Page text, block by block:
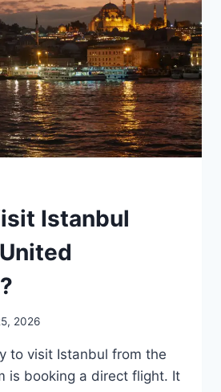
Istanbul
2026
to visit Istanbul from the
is booking a direct flight. It